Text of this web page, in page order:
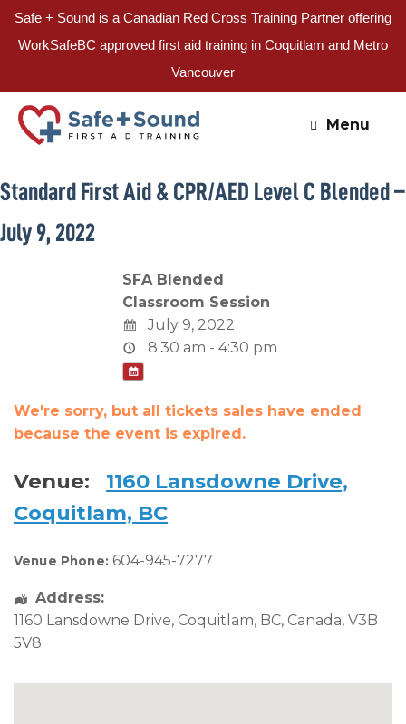
Safe + Sound is a Canadian Red Cross Training Partner offering
WorkSafeBC approved first aid training in Coquitlam and Metro
Vancouver
Skip
content
Menu
Standard First Aid & CPR/AED Level C Blended –
July 9, 2022
SFA Blended
Classroom Session
July 9, 2022
8:30 am - 4:30 pm
We're sorry, but all tickets sales have ended
because the event is expired.
Venue:
1160 Lansdowne Drive,
Coquitlam, BC
Venue Phone: 604-945-7277
Address:
1160 Lansdowne Drive, Coquitlam, BC, Canada, V3B
5V8